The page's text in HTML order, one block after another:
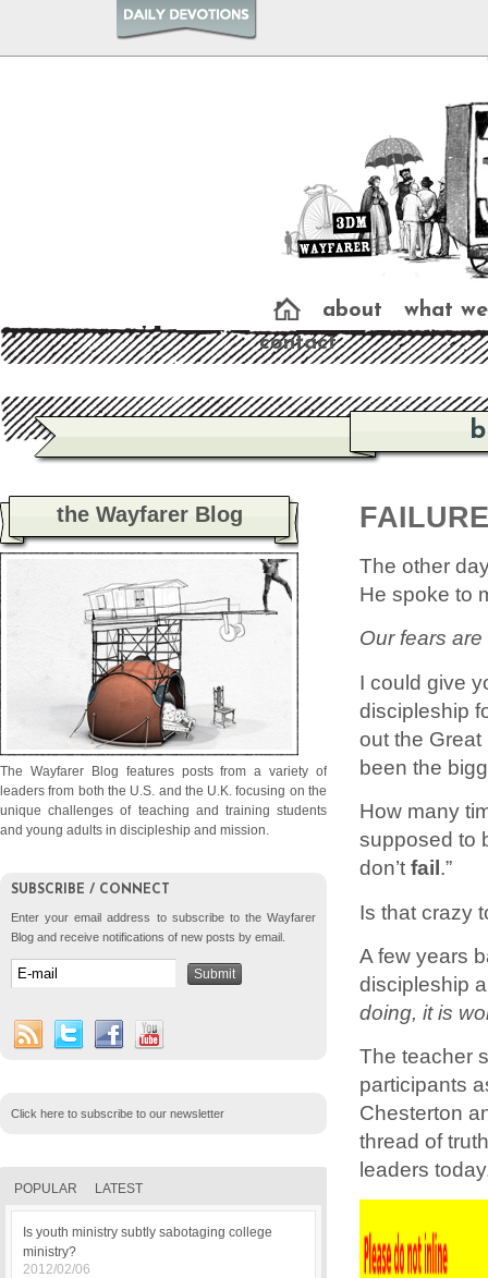
about
what
contact
The other
He spoke to
Our fears
I could give
discipleship
out the
been the
How many
supposed to
don’t fail.”
Is that crazy
A few years
discipleship
doing, it is
The teacher
participants
Chesterton
thread of
leaders
the Wayfarer Blog
The Wayfarer Blog features posts from a variety of
leaders from both the U.S. and the U.K. focusing on the
unique challenges of teaching and training students
and young adults in discipleship and mission.
SUBSCRIBE / CONNECT
Enter your email address to subscribe to the Wayfarer
Blog and receive notifications of new posts by email.
Click here to subscribe to our newsletter
POPULAR LATEST
Is youth ministry subtly sabotaging college
ministry?
2012/02/06